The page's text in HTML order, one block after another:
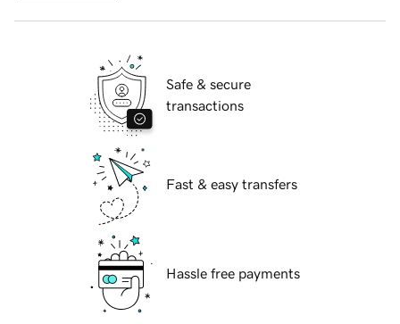
Safe & secure
transactions
Fast & easy transfers
Hassle free payments